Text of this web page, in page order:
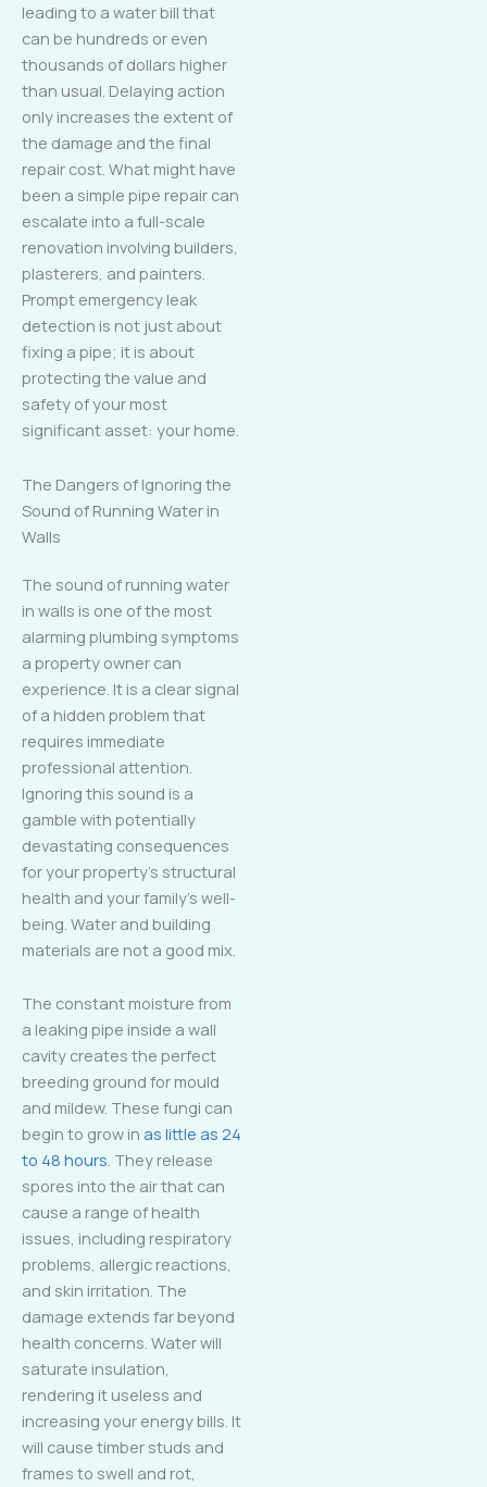
leading to a water bill that
can be hundreds or even
thousands of dollars higher
than usual. Delaying action
only increases the extent of
the damage and the final
repair cost. What might have
been a simple pipe repair can
escalate into a full-scale
renovation involving builders,
plasterers, and painters.
Prompt emergency leak
detection is not just about
fixing a pipe; it is about
protecting the value and
safety of your most
significant asset: your home.
The Dangers of Ignoring the
Sound of Running Water in
Walls
The sound of running water
in walls is one of the most
alarming plumbing symptoms
a property owner can
experience. It is a clear signal
of a hidden problem that
requires immediate
professional attention.
Ignoring this sound is a
gamble with potentially
devastating consequences
for your property’s structural
health and your family’s well-
being. Water and building
materials are not a good mix.
The constant moisture from
a leaking pipe inside a wall
cavity creates the perfect
breeding ground for mould
and mildew. These fungi can
begin to grow in as little as 24
to 48 hours. They release
spores into the air that can
cause a range of health
issues, including respiratory
problems, allergic reactions,
and skin irritation. The
damage extends far beyond
health concerns. Water will
saturate insulation,
rendering it useless and
increasing your energy bills. It
will cause timber studs and
frames to swell and rot,